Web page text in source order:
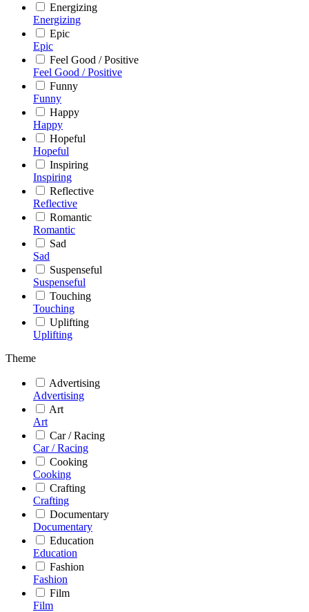
Energizing
Energizing
Epic
Epic
Feel Good / Positive
Feel Good / Positive
Funny
Funny
Happy
Happy
Hopeful
Hopeful
Inspiring
Inspiring
Reflective
Reflective
Romantic
Romantic
Sad
Sad
Suspenseful
Suspenseful
Touching
Touching
Uplifting
Uplifting
Theme
Advertising
Advertising
Art
Art
Car / Racing
Car / Racing
Cooking
Cooking
Crafting
Crafting
Documentary
Documentary
Education
Education
Fashion
Fashion
Film
Film